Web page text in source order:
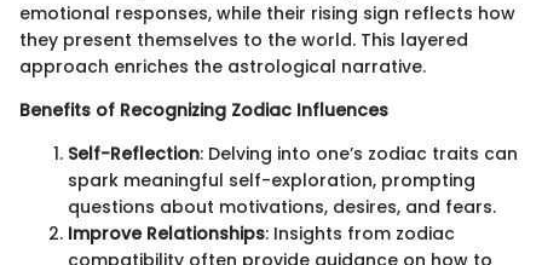
emotional responses, while their rising sign reflects how
they present themselves to the world. This layered
approach enriches the astrological narrative.
Benefits of Recognizing Zodiac Influences
Self-Reflection: Delving into one’s zodiac traits can
spark meaningful self-exploration, prompting
questions about motivations, desires, and fears.
Improve Relationships: Insights from zodiac
compatibility often provide guidance on how to